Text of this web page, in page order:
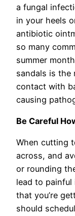
a fungal
in your heels
antibiotic
so many
summer
sandals is the
contact with
causing
Be Careful
When cutting
across, and
or rounding
lead to painful
that you’re
should